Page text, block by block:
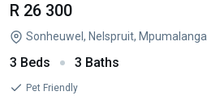
R 26 300
Sonheuwel, Nelspruit, Mpumalanga
3 Beds 3 Baths
Pet Friendly